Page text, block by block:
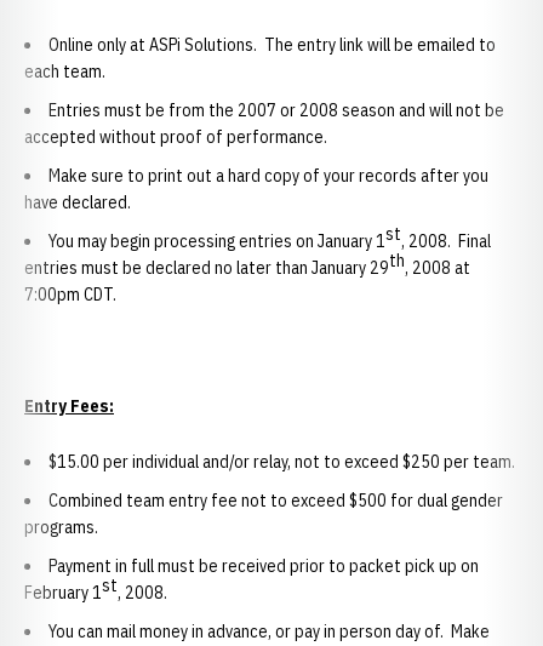
Online only at ASPi Solutions. The entry link will be emailed to
each team.
Entries must be from the 2007 or 2008 season and will not be
accepted without proof of performance.
Make sure to print out a hard copy of your records after you
have declared.
You may begin processing entries on January 1st, 2008. Final
entries must be declared no later than January 29th, 2008 at
7:00pm CDT.
Entry Fees:
$15.00 per individual and/or relay, not to exceed $250 per team.
Combined team entry fee not to exceed $500 for dual gender
programs.
Payment in full must be received prior to packet pick up on
February 1st, 2008.
You can mail money in advance, or pay in person day of. Make